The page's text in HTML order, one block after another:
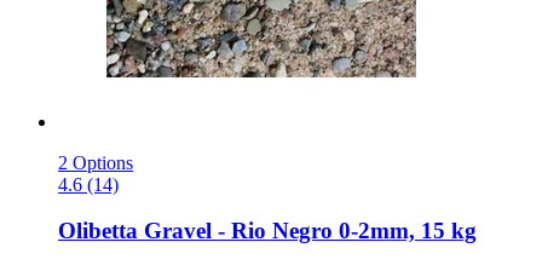
2 Options
4.6 (14)
Olibetta Gravel -​ Rio Negro 0-​2mm, 15 kg